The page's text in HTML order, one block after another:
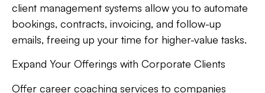
client management systems allow you to automate
bookings, contracts, invoicing, and follow-up
emails, freeing up your time for higher-value tasks.
Expand Your Offerings with Corporate Clients
Offer career coaching services to companies